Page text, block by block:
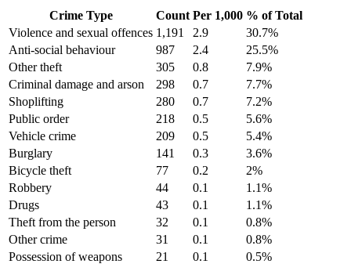
Crime Type Count Per 1,000 % of Total
Violence and sexual offences 1,191 2.9 30.7%
Anti-social behaviour
987 2.4 25.5%
Other theft
305 0.8 7.9%
Criminal damage and arson
298 0.7 7.7%
Shoplifting
280 0.7 7.2%
Public order
218 0.5 5.6%
Vehicle crime
209 0.5 5.4%
Burglary
141 0.3 3.6%
Bicycle theft
77 0.2 2%
Robbery
44 0.1 1.1%
Drugs
43 0.1 1.1%
Theft from the person
32 0.1 0.8%
Other crime
31 0.1 0.8%
Possession of weapons
21 0.1 0.5%